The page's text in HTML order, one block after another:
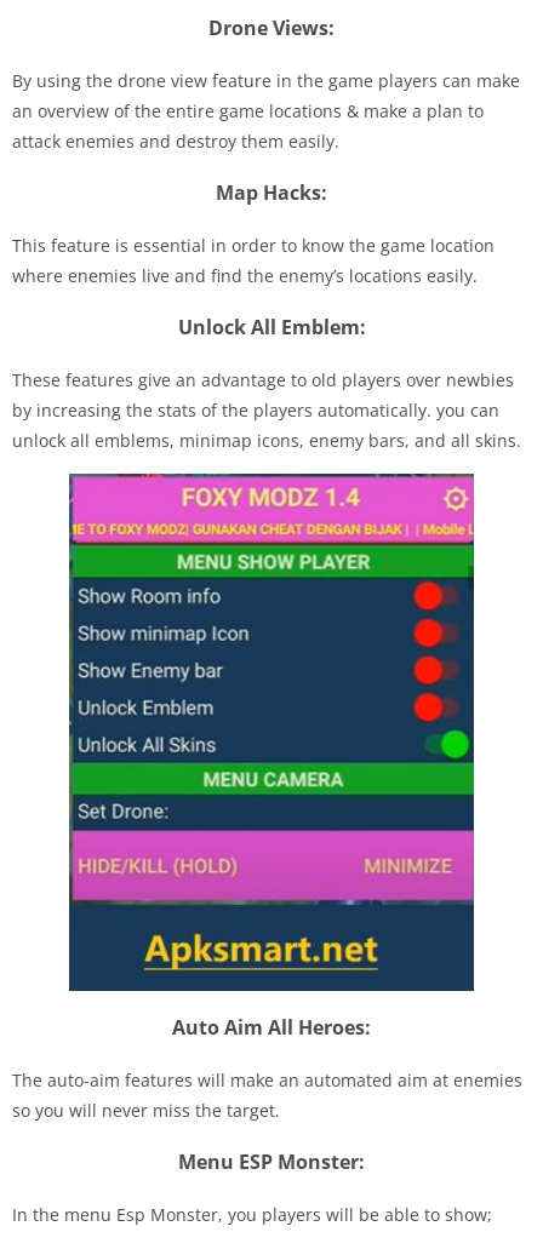
Drone Views:
By using the drone view feature in the game players can make
an overview of the entire game locations & make a plan to
attack enemies and destroy them easily.
Map Hacks:
This feature is essential in order to know the game location
where enemies live and find the enemy’s locations easily.
Unlock All Emblem:
These features give an advantage to old players over newbies
by increasing the stats of the players automatically. you can
unlock all emblems, minimap icons, enemy bars, and all skins.
Auto Aim All Heroes:
The auto-aim features will make an automated aim at enemies
so you will never miss the target.
Menu ESP Monster:
In the menu Esp Monster, you players will be able to show;